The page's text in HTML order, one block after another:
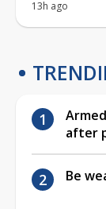
13h ago
after
Be